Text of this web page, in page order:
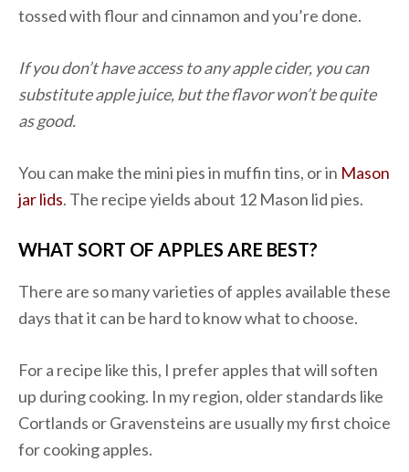
tossed with flour and cinnamon and you’re done.
If you don’t have access to any apple cider, you can
substitute apple juice, but the flavor won’t be quite
as good.
You can make the mini pies in muffin tins, or in Mason
jar lids. The recipe yields about 12 Mason lid pies.
WHAT SORT OF APPLES ARE BEST?
There are so many varieties of apples available these
days that it can be hard to know what to choose.
For a recipe like this, I prefer apples that will soften
up during cooking. In my region, older standards like
Cortlands or Gravensteins are usually my first choice
for cooking apples.